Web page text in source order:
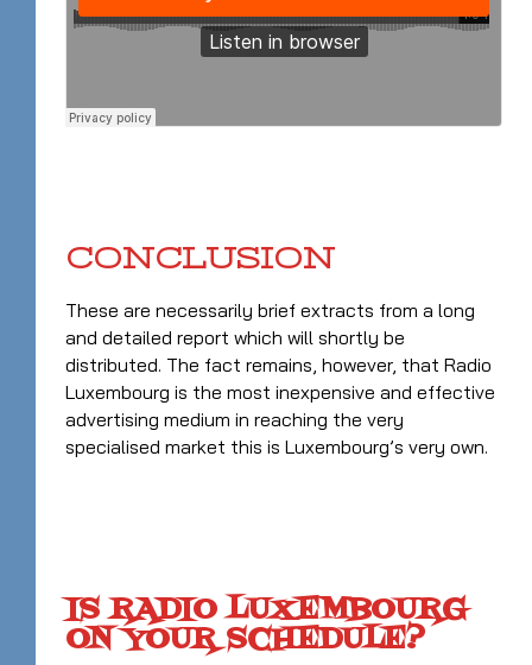
CONCLUSION
These are necessarily brief extracts from a long
and detailed report which will shortly be
distributed. The fact remains, however, that Radio
Luxembourg is the most inexpensive and effective
advertising medium in reaching the very
specialised market this is Luxembourg’s very own.
IS RADIO LUXEMBOURG
ON YOUR SCHEDULE?